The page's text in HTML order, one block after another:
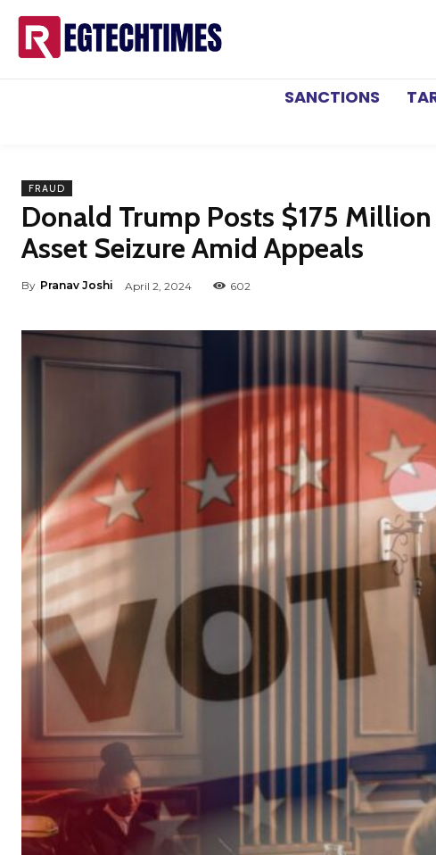
SANCTIONS
FRAUD
Donald Trump Posts $175
Asset Seizure Amid Appeals
By Pranav Joshi April 2, 2024 602